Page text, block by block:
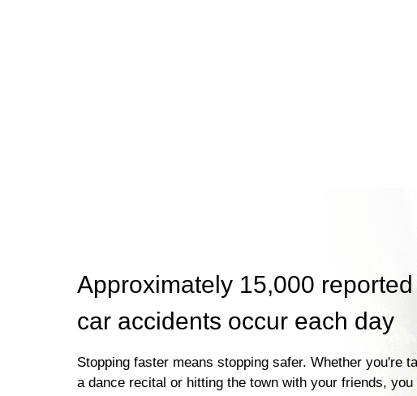
Approximately 15,000 reported
car accidents occur each day
Stopping faster means stopping safer. Whether you're
a dance recital or hitting the town with your friends, you